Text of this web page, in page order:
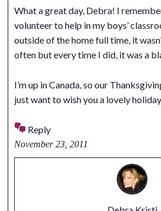
What a great day, Debra! I
volunteer to help in my boys’
outside of the home full time, it
often but every time I did, it was a
I’m up in Canada, so our
just want to wish you a lovely
Reply
November 23, 2011